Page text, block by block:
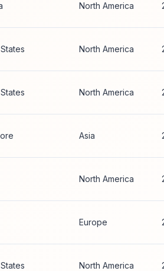
North America
North America
North America
Asia
North America
Europe
North America